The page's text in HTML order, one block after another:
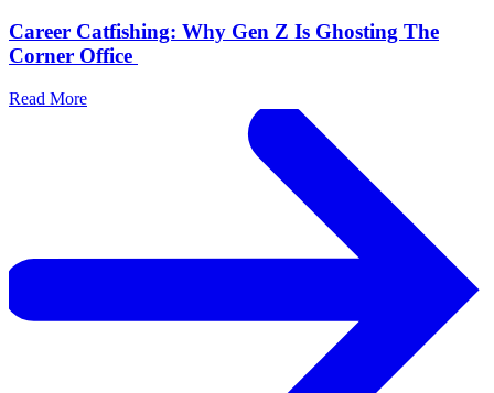
Career Catfishing: Why Gen Z Is Ghosting The
Corner Office
Read More